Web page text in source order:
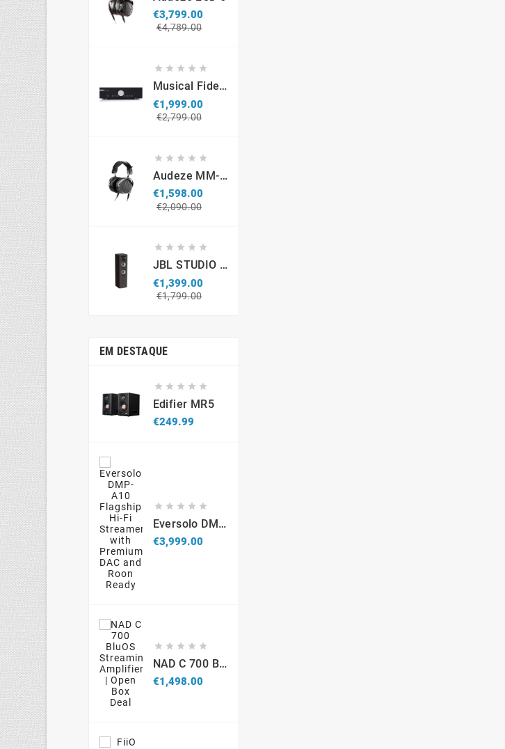
€3,799.00
€4,789.00
    
Musical Fidelity M6si
€1,999.00
€2,799.00
    
Audeze MM-500 Professional Headphones
€1,598.00
€2,090.00
    
JBL STUDIO S690 (par)
€1,399.00
€1,799.00
EM DESTAQUE
    
Edifier MR5
€249.99Price
    
Eversolo DMP-A10 Flagship Hi-Fi Streamer With Premium DAC And Roon Ready
€3,999.00Price
    
NAD C 700 BluOS Streaming Amplifier – Open Box
€1,498.00Price